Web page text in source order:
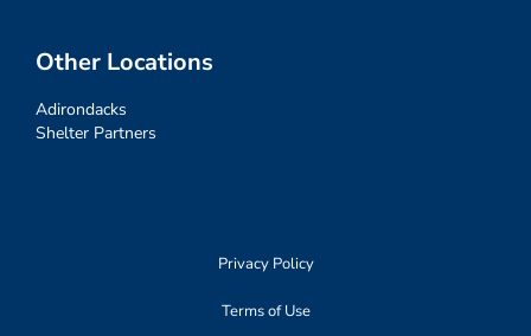
Other Locations
Adirondacks
Shelter Partners
Privacy Policy
Terms of Use